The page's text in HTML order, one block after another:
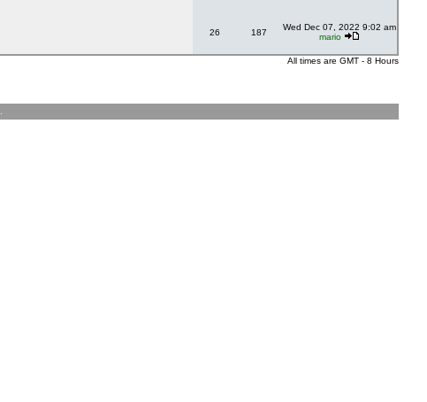
26 187
Wed Dec 07, 2022 9:02 am
mario
All times are GMT - 8 Hours